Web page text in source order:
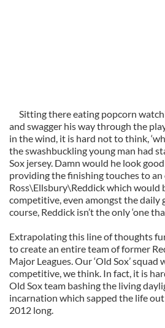
Sitting there eating popcorn
and swagger his way through the
in the wind, it is hard not to think,
the swashbuckling young man had
Sox jersey. Damn would he look
providing the finishing touches to
Ross\Ellsbury\Reddick which would
competitive, even amongst the daily
course, Reddick isn’t the only ‘one
Extrapolating this line of thoughts
to create an entire team of former
Major Leagues. Our ‘Old Sox’
competitive, we think. In fact, it is
Old Sox team bashing the living
incarnation which sapped the life
2012 long.